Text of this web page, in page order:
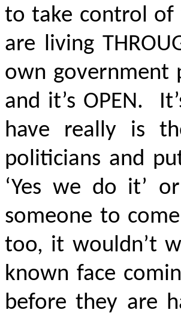
to take control of
are living
own government
and it’s OPEN.
have really is
politicians and
‘Yes we do it’
someone to
too, it wouldn’t
known face
before they are